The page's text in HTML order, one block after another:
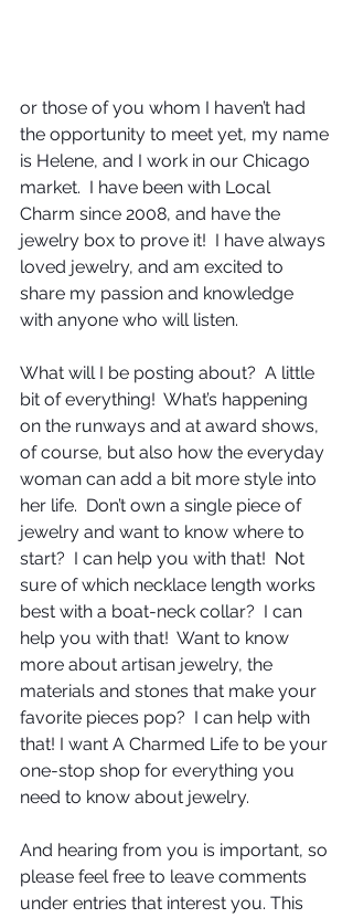
or those of you whom I haven’t had
the opportunity to meet yet, my name
is Helene, and I work in our Chicago
market.  I have been with Local
Charm since 2008, and have the
jewelry box to prove it!  I have always
loved jewelry, and am excited to
share my passion and knowledge
with anyone who will listen.
What will I be posting about?  A little
bit of everything!  What’s happening
on the runways and at award shows,
of course, but also how the everyday
woman can add a bit more style into
her life.  Don’t own a single piece of
jewelry and want to know where to
start?  I can help you with that!  Not
sure of which necklace length works
best with a boat-neck collar?  I can
help you with that!  Want to know
more about artisan jewelry, the
materials and stones that make your
favorite pieces pop?  I can help with
that! I want A Charmed Life to be your
one-stop shop for everything you
need to know about jewelry.
And hearing from you is important, so
please feel free to leave comments
under entries that interest you. This